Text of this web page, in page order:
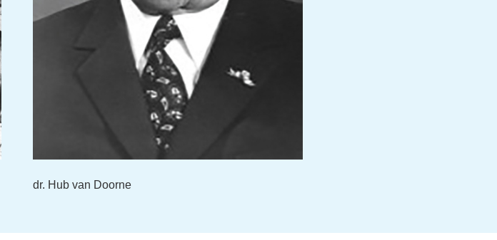
dr. Hub van Doorne